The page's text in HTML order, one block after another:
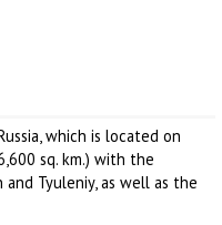
which is located on
sq. km.) with the
Tyuleniy, as well as the